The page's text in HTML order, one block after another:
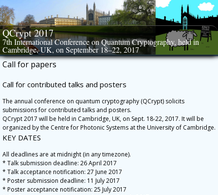
Skip
to
content
QCrypt 2017
7th International Conference on Quantum Cryptography, held in
Cambridge, UK, on September 18–22, 2017
Call for papers
Call for contributed talks and posters
The annual conference on quantum cryptography (QCrypt) solicits
submissions for contributed talks and posters.
QCrypt 2017 will be held in Cambridge, UK, on Sept. 18-22, 2017. It will be
organized by the Centre for Photonic Systems at the University of Cambridge.
KEY DATES
All deadlines are at midnight (in any timezone).
* Talk submission deadline: 26 April 2017
* Talk acceptance notification: 27 June 2017
* Poster submission deadline: 11 July 2017
* Poster acceptance notification: 25 July 2017